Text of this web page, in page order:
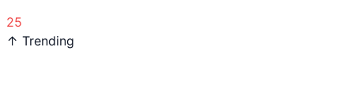
25
↑ Trending